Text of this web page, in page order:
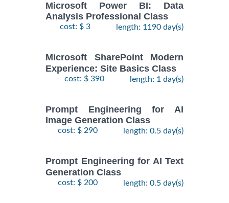
Microsoft Power BI: Data
Analysis Professional Class
cost: $ 3 length: 1190 day(s)
Microsoft SharePoint Modern
Experience: Site Basics Class
cost: $ 390 length: 1 day(s)
Prompt Engineering for AI
Image Generation Class
cost: $ 290 length: 0.5 day(s)
Prompt Engineering for AI Text
Generation Class
cost: $ 200 length: 0.5 day(s)